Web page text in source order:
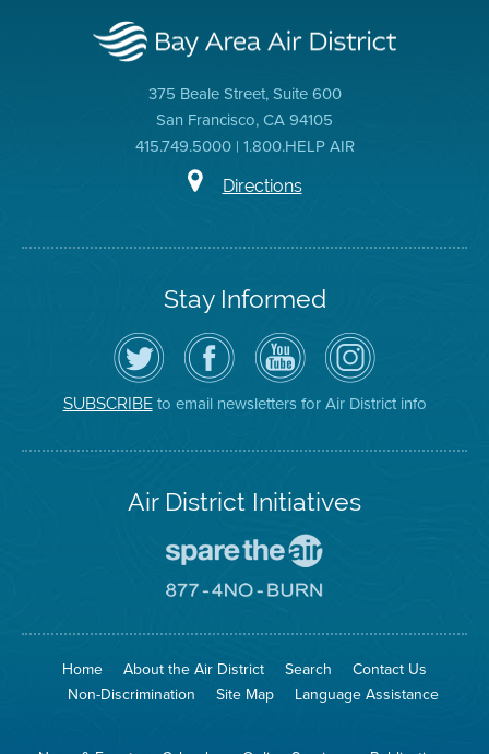
375 Beale Street, Suite 600
San Francisco, CA 94105
415.749.5000 | 1.800.HELP AIR
Directions
Stay Informed
Follow
the
Air
District
on
Twitter
Visit
the
District's
Facebook
Page
Air
District
YouTube
Channel
Air
District
on
Instagram
SUBSCRIBEto email newsletters for Air District info
Air District Initiatives
To
The
Go
No
Site
Home About the Air District Search
Contact Us
Non-Discrimination
Site Map Language Assistance